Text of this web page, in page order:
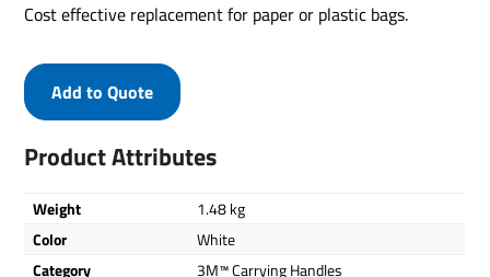
Cost effective replacement for paper or plastic bags.
Product Attributes
Weight
1.48 kg
Color
White
Category
3M™ Carrying Handles
Add to Quote